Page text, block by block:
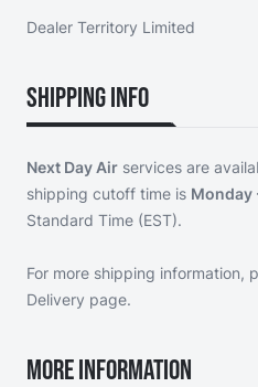
Dealer Territory Limited
Shipping Info
Next Day Air services are
shipping cutoff time is Monday
Standard Time (EST).
For more shipping information,
Delivery page.
More Information